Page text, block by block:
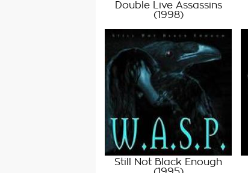
Double Live Assassins
(1998)
Still Not Black Enough